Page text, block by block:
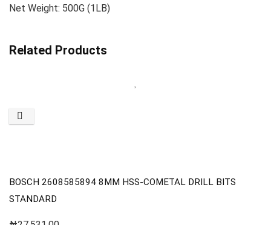
Net Weight: 500G (1LB)
Related Products
BOSCH 2608585894 8MM HSS-COMETAL DRILL BITS
STANDARD